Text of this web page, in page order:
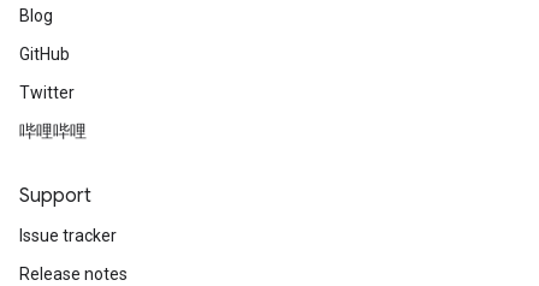
Blog
GitHub
Twitter
哔哩哔哩
Support
Issue tracker
Release notes